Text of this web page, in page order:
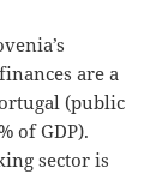
are a
(public
of GDP).
sector is